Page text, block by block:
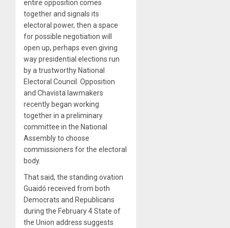
entire opposition comes
together and signals its
electoral power, then a space
for possible negotiation will
open up, perhaps even giving
way presidential elections run
by a trustworthy National
Electoral Council. Opposition
and Chavista lawmakers
recently began working
together in a preliminary
committee in the National
Assembly to choose
commissioners for the electoral
body.
That said, the standing ovation
Guaidó received from both
Democrats and Republicans
during the February 4 State of
the Union address suggests